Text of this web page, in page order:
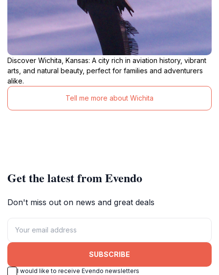
Discover Wichita, Kansas: A city rich in aviation history, vibrant
arts, and natural beauty, perfect for families and adventurers
alike.
Tell me more about Wichita
Get the latest from Evendo
Don't miss out on news and great deals
SUBSCRIBE
I would like to receive Evendo newsletters